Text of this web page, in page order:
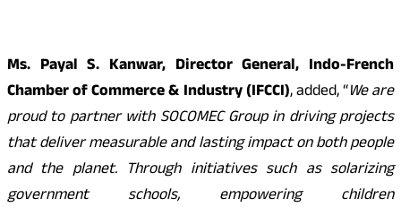
Ms. Payal S. Kanwar, Director General, Indo-French
Chamber of Commerce & Industry (IFCCI), added, “We are
proud to partner with SOCOMEC Group in driving projects
that deliver measurable and lasting impact on both people
and the planet. Through initiatives such as solarizing
government schools, empowering children